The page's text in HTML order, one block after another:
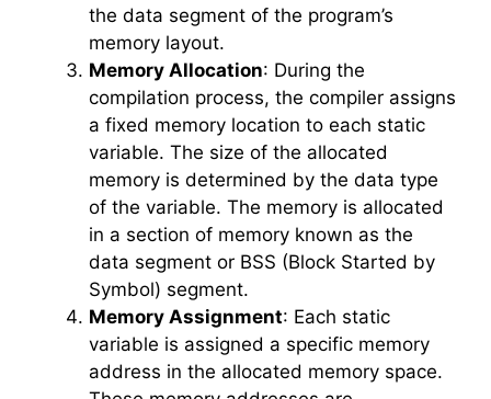
the data segment of the program’s
memory layout.
Memory Allocation: During the
compilation process, the compiler assigns
a fixed memory location to each static
variable. The size of the allocated
memory is determined by the data type
of the variable. The memory is allocated
in a section of memory known as the
data segment or BSS (Block Started by
Symbol) segment.
Memory Assignment: Each static
variable is assigned a specific memory
address in the allocated memory space.